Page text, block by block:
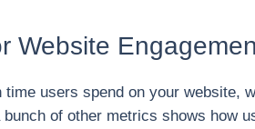
Website
users spend on your website,
of other metrics shows how